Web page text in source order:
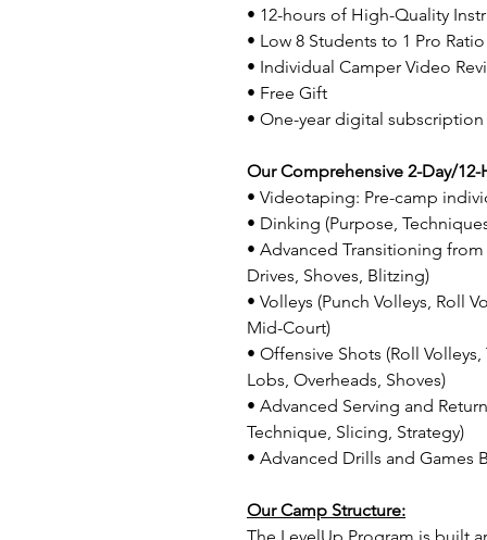
• 12-hours of High-Quality
• Low 8 Students to 1 Pro Ratio
• Individual Camper Video
• Free Gift
• One-year digital
Our Comprehensive 2-Day/
• Videotaping: Pre-camp
• Dinking (Purpose,
• Advanced Transitioning
Drives, Shoves, Blitzing)
• Volleys (Punch Volleys, Roll
Mid-Court)
• Offensive Shots (Roll
Lobs, Overheads, Shoves)
• Advanced Serving and
Technique, Slicing, Strategy)
• Advanced Drills and Games
Our Camp Structure:
The LevelUp Program is built